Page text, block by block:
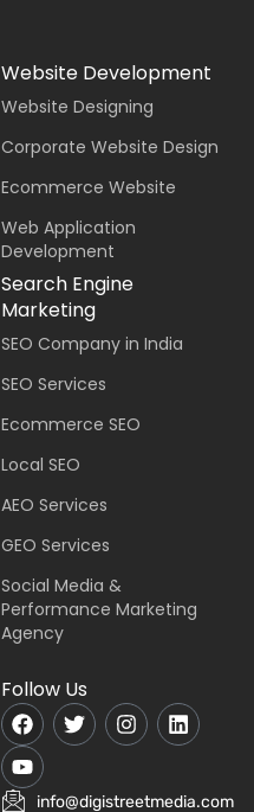
Website Development
Website Designing
Corporate Website Design
Ecommerce Website
Web Application
Development
Search Engine
Marketing
SEO Company in India
SEO Services
Ecommerce SEO
Local SEO
AEO Services
GEO Services
Social Media &
Performance Marketing
Agency
Follow Us
info@digistreetmedia.com